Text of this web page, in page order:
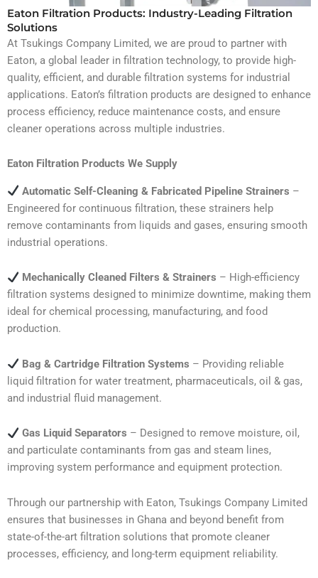
Eaton Filtration Products: Industry-Leading Filtration
Solutions
At Tsukings Company Limited, we are proud to partner with
Eaton, a global leader in filtration technology, to provide high-
quality, efficient, and durable filtration systems for industrial
applications. Eaton’s filtration products are designed to enhance
process efficiency, reduce maintenance costs, and ensure
cleaner operations across multiple industries.
Eaton Filtration Products We Supply
Automatic Self-Cleaning & Fabricated Pipeline Strainers –
Engineered for continuous filtration, these strainers help
remove contaminants from liquids and gases, ensuring smooth
industrial operations.
Mechanically Cleaned Filters & Strainers – High-efficiency
filtration systems designed to minimize downtime, making them
ideal for chemical processing, manufacturing, and food
production.
Bag & Cartridge Filtration Systems – Providing reliable
liquid filtration for water treatment, pharmaceuticals, oil & gas,
and industrial fluid management.
Gas Liquid Separators – Designed to remove moisture, oil,
and particulate contaminants from gas and steam lines,
improving system performance and equipment protection.
Through our partnership with Eaton, Tsukings Company Limited
ensures that businesses in Ghana and beyond benefit from
state-of-the-art filtration solutions that promote cleaner
processes, efficiency, and long-term equipment reliability.